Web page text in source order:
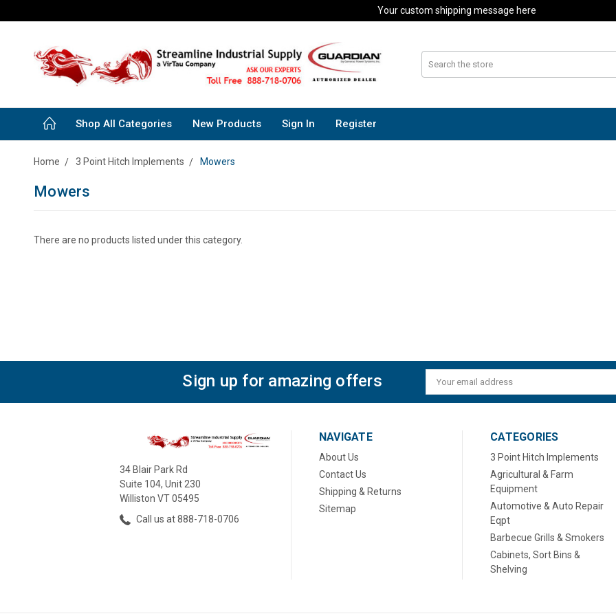
Your custom shipping message here
Shop All Categories New Products Sign In Register
Home 3 Point Hitch Implements Mowers
Mowers
There are no products listed under this category.
Sign up for amazing offers
Email
Address
34 Blair Park Rd
Suite 104, Unit 230
Williston VT 05495
Call us at 888-718-0706
NAVIGATE
About Us
Contact Us
Shipping & Returns
Sitemap
CATEGORIES
3 Point Hitch Implements
Agricultural & Farm
Equipment
Automotive & Auto Repair
Eqpt
Barbecue Grills & Smokers
Cabinets, Sort Bins &
Shelving